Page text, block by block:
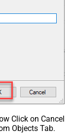
Click on Cancel
Objects Tab.